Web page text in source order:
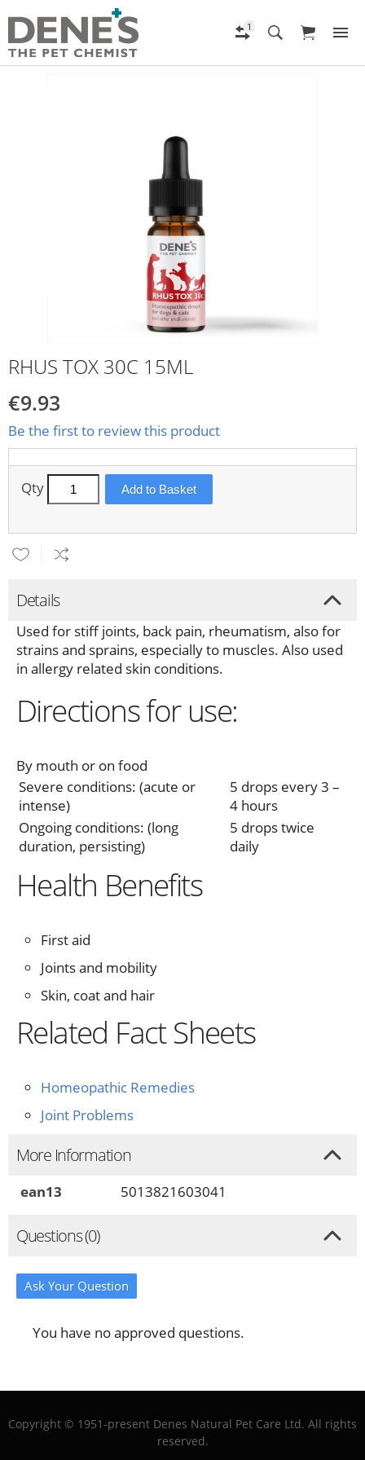
RHUS TOX 30C 15ML
€9.93
Be the first to review this product
Qty Add to Basket
Details
Used for stiff joints, back pain, rheumatism, also for
strains and sprains, especially to muscles. Also used
in allergy related skin conditions.
Directions for use:
By mouth or on food
Severe conditions: (acute or
intense)
5 drops every 3 –
4 hours
Ongoing conditions: (long
duration, persisting)
5 drops twice
daily
Health Benefits
First aid
Joints and mobility
Skin, coat and hair
Related Fact Sheets
Homeopathic Remedies
Joint Problems
More Information
ean13 5013821603041
Questions (0)
Ask Your Question
You have no approved questions.
Copyright © 1951-present Denes Natural Pet Care Ltd. All rights
reserved.